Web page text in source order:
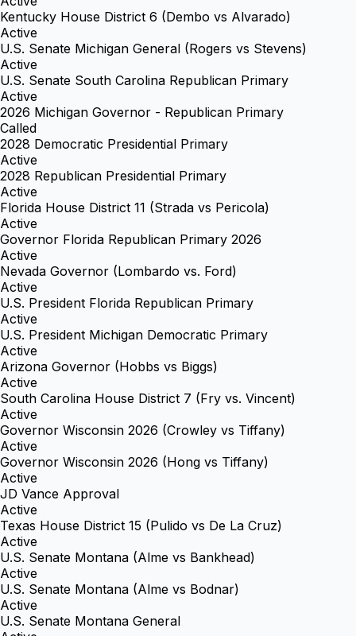
Kentucky House District 6 (Dembo vs Alvarado)
Active
U.S. Senate Michigan General (Rogers vs Stevens)
Active
U.S. Senate South Carolina Republican Primary
Active
2026 Michigan Governor - Republican Primary
Called
2028 Democratic Presidential Primary
Active
2028 Republican Presidential Primary
Active
Florida House District 11 (Strada vs Pericola)
Active
Governor Florida Republican Primary 2026
Active
Nevada Governor (Lombardo vs. Ford)
Active
U.S. President Florida Republican Primary
Active
U.S. President Michigan Democratic Primary
Active
Arizona Governor (Hobbs vs Biggs)
Active
South Carolina House District 7 (Fry vs. Vincent)
Active
Governor Wisconsin 2026 (Crowley vs Tiffany)
Active
Governor Wisconsin 2026 (Hong vs Tiffany)
Active
JD Vance Approval
Active
Texas House District 15 (Pulido vs De La Cruz)
Active
U.S. Senate Montana (Alme vs Bankhead)
Active
U.S. Senate Montana (Alme vs Bodnar)
Active
U.S. Senate Montana General